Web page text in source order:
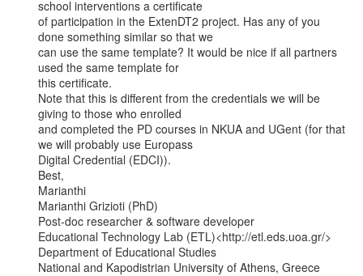
school interventions a certificate
of participation in the ExtenDT2 project. Has any of you
done something similar so that we
can use the same template? It would be nice if all partners
used the same template for
this certificate.
Note that this is different from the credentials we will be
giving to those who enrolled
and completed the PD courses in NKUA and UGent (for that
we will probably use Europass
Digital Credential (EDCI)).
Best,
Marianthi
Marianthi Grizioti (PhD)
Post-doc researcher & software developer
Educational Technology Lab (ETL)<http://etl.eds.uoa.gr/>
Department of Educational Studies
National and Kapodistrian University of Athens, Greece